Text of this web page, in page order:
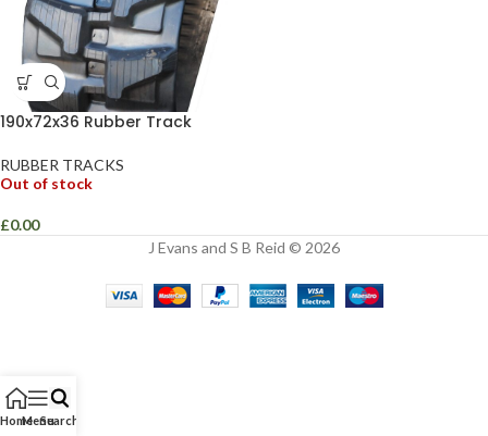
190x72x36 Rubber Track
RUBBER TRACKS
Out of stock
£0.00
J Evans and S B Reid © 2026
HomeMenuSearch